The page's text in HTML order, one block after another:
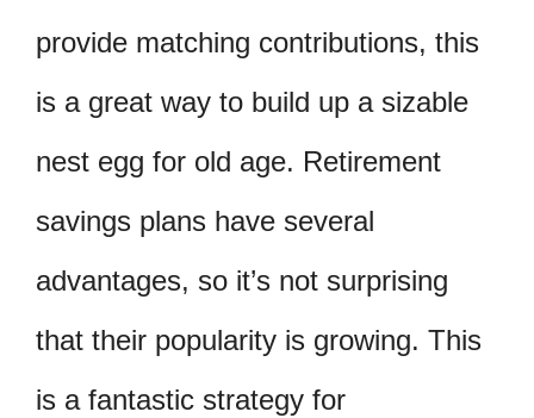
provide matching contributions, this
is a great way to build up a sizable
nest egg for old age. Retirement
savings plans have several
advantages, so it’s not surprising
that their popularity is growing. This
is a fantastic strategy for